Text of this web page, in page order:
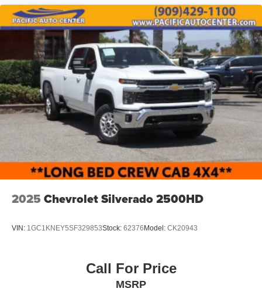
2025 Chevrolet Silverado 2500HD
VIN: 1GC1KNEY5SF329853Stock: 62376Model: CK20943
Call For Price
MSRP